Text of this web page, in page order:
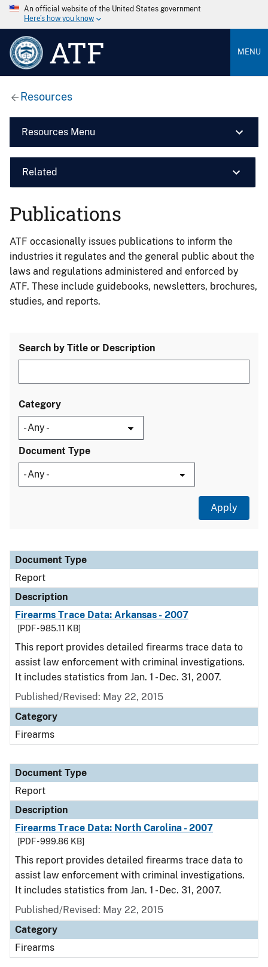
An official website of the United States government
Here’s how you know
ATF MENU
Resources
Resources Menu
Related
Publications
ATF occasionally issues publications to inform the
industries it regulates and the general public about the
laws and regulations administered and enforced by
ATF. These include guidebooks, newsletters, brochures,
studies, and reports.
Search by Title or Description
Category
Document Type
Document Type
Description
Category
Document Type
Report
Description
Firearms Trace Data: Arkansas - 2007
[PDF - 985.11 KB]
This report provides detailed firearms trace data to
assist law enforcement with criminal investigations.
It includes statistics from Jan. 1 - Dec. 31, 2007.
Published/Revised: May 22, 2015
Category
Firearms
Document Type
Report
Description
Firearms Trace Data: North Carolina - 2007
[PDF - 999.86 KB]
This report provides detailed firearms trace data to
assist law enforcement with criminal investigations.
It includes statistics from Jan. 1 - Dec. 31, 2007.
Published/Revised: May 22, 2015
Category
Firearms